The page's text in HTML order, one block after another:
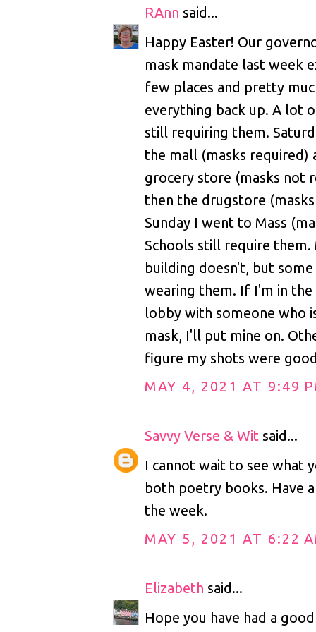
RAnn said...
Happy Easter! Our
mask mandate last week
few places and pretty
everything back up. A lot
still requiring them.
the mall (masks required)
grocery store (masks not
then the drugstore
Sunday I went to Mass
Schools still require
building doesn't, but
wearing them. If I'm in
lobby with someone who
mask, I'll put mine on.
figure my shots were
MAY 4, 2021 AT 9:49
Savvy Verse & Wit said...
I cannot wait to see what
both poetry books. Have
the week.
MAY 5, 2021 AT 6:22
Elizabeth said...
Hope you have had a